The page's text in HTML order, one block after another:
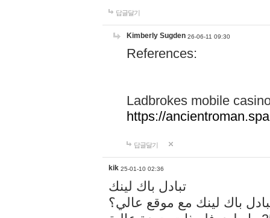
답글달기
Kimberly Sugden 26-06-11 09:30
References:
Ladbrokes mobile
https://
답글달기
kik 25-01-10 02:36
تبادل باك لينك
باك لينك مع موقع عالي؟